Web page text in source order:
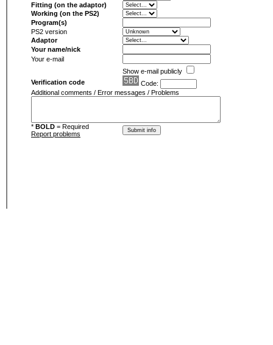
Fitting (on the adaptor)
Working (on the PS2)
Program(s)
PS2 version
Adaptor
Your name/nick
Your e-mail
Show e-mail publicly
Verification code
Code:
Additional comments / Error messages / Problems
* BOLD = Required
Report problems